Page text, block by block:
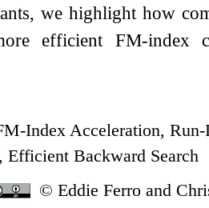
we highlight how
efficient FM-
Index Acceleration,
Efficient Backward Search
© Eddie Ferro and